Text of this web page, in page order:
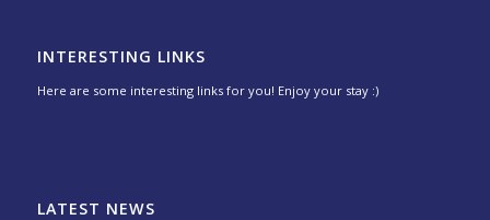
INTERESTING LINKS
Here are some interesting links for you! Enjoy your stay :)
LATEST NEWS